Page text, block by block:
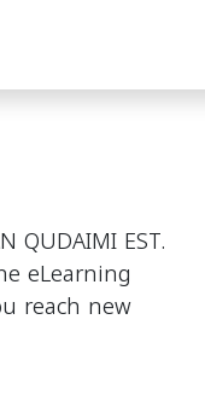
QUDAIMI EST.
eLearning
reach new